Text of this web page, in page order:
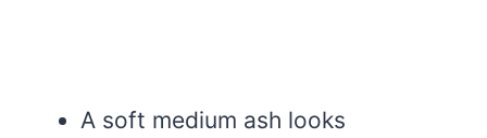
A soft medium ash looks